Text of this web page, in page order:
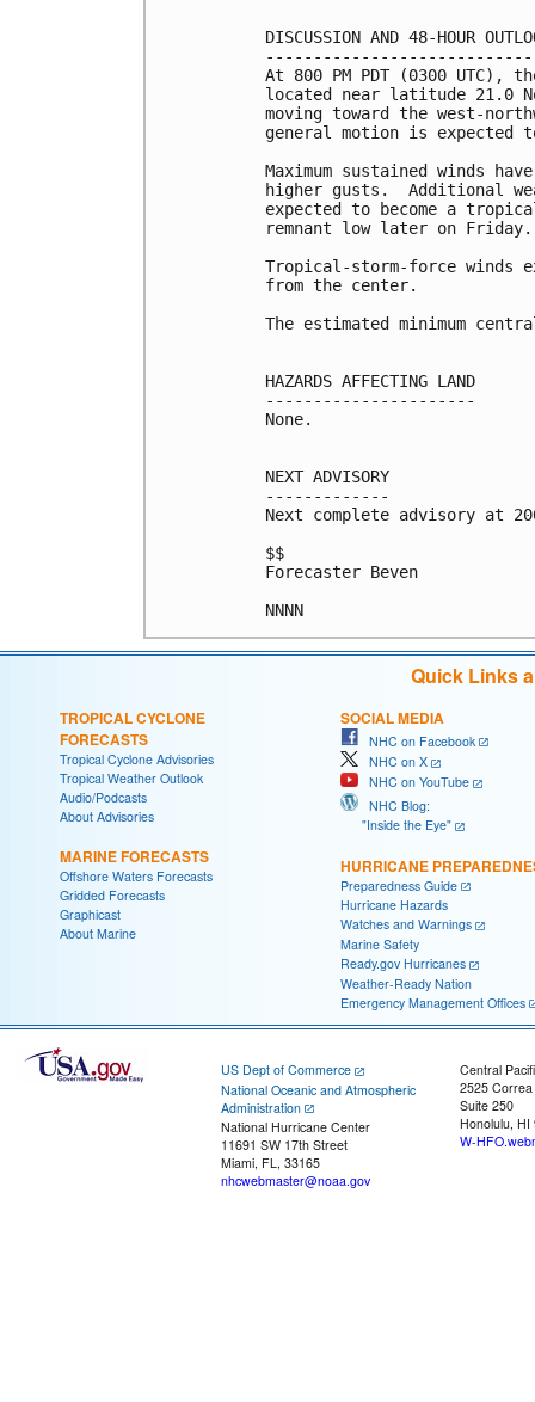
DISCUSSION AND 48-HOUR
At 800 PM PDT (0300
located near latitude 21.0
moving toward the west-
general motion is
Maximum sustained winds
higher gusts.  Additional
expected to become a
remnant low later on Friday.
Tropical-storm-force winds
from the center.
The estimated minimum
HAZARDS AFFECTING LAND
----------------------
None.
NEXT ADVISORY
-------------
Next complete advisory at
$$
Forecaster Beven
Quick Links
TROPICAL CYCLONE
FORECASTS
Tropical Cyclone Advisories
Tropical Weather Outlook
Audio/Podcasts
About Advisories
MARINE FORECASTS
Offshore Waters Forecasts
Gridded Forecasts
Graphicast
About Marine
SOCIAL MEDIA
NHC on Facebook
NHC on X
NHC on YouTube
NHC Blog:
"Inside the Eye"
HURRICANE
Preparedness Guide
Hurricane Hazards
Watches and Warnings
Marine Safety
Ready.gov Hurricanes
Weather-Ready Nation
Emergency Management Offices
US Dept of Commerce
National Oceanic and Atmospheric
Administration
National Hurricane Center
11691 SW 17th Street
Miami, FL, 33165
nhcwebmaster@noaa.gov
Central
2525
Suite 250
Honolulu, HI
W-